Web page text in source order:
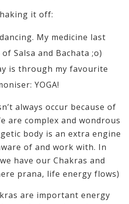
it off:
My medicine last
Salsa and Bachata ;o)
is through my favourite
YOGA!
always occur because of
are complex and wondrous
body is an extra engine
of and work with. In
have our Chakras and
prana, life energy flows)
are important energy